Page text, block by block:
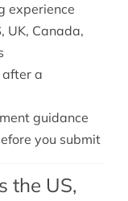
experience
UK, Canada,
a
guidance
you submit
the US,